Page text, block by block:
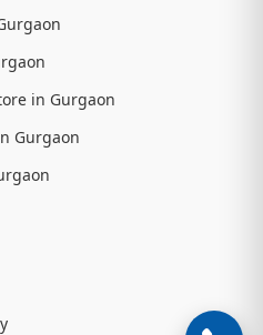
in Gurgaon
Gurgaon